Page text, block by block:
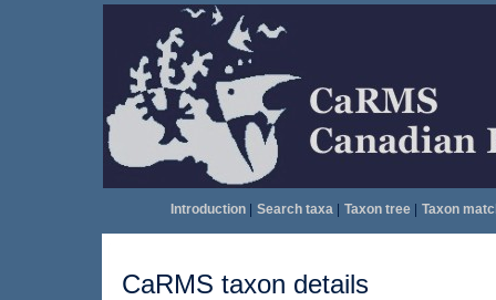
Introduction| Search taxa| Taxon tree| Taxon
CaRMS taxon details